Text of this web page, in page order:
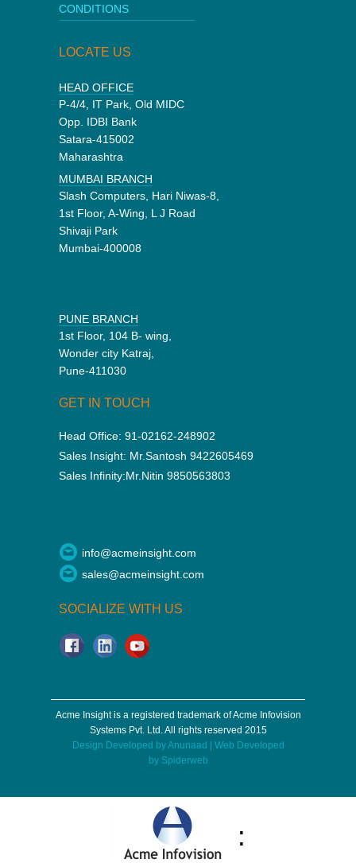
CONDITIONS
LOCATE US
HEAD OFFICE
P-4/4, IT Park, Old MIDC
Opp. IDBI Bank
Satara-415002
Maharashtra
MUMBAI BRANCH
Slash Computers, Hari Niwas-8,
1st Floor, A-Wing, L J Road
Shivaji Park
Mumbai-400008
PUNE BRANCH
1st Floor, 104 B- wing,
Wonder city Katraj,
Pune-411030
GET IN TOUCH
Head Office: 91-02162-248902
Sales Insight: Mr.Santosh 9422605469
Sales Infinity:Mr.Nitin 9850563803
info@acmeinsight.com
sales@acmeinsight.com
SOCIALIZE WITH US
Acme Insight is a registered trademark of Acme Infovision
Systems Pvt. Ltd. All rights reserved 2015
Design Developed byAnunaad
| Web Developed
by Spiderweb
: